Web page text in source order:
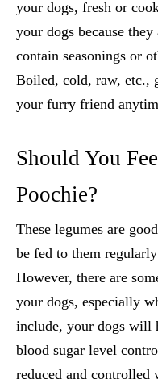
your dogs, fresh or
your dogs because
contain seasonings or
Boiled, cold, raw, etc.,
your furry friend
Should You
Poochie?
These legumes are
be fed to them
However, there are
your dogs, especially
include, your dogs will
blood sugar level
reduced and controlled